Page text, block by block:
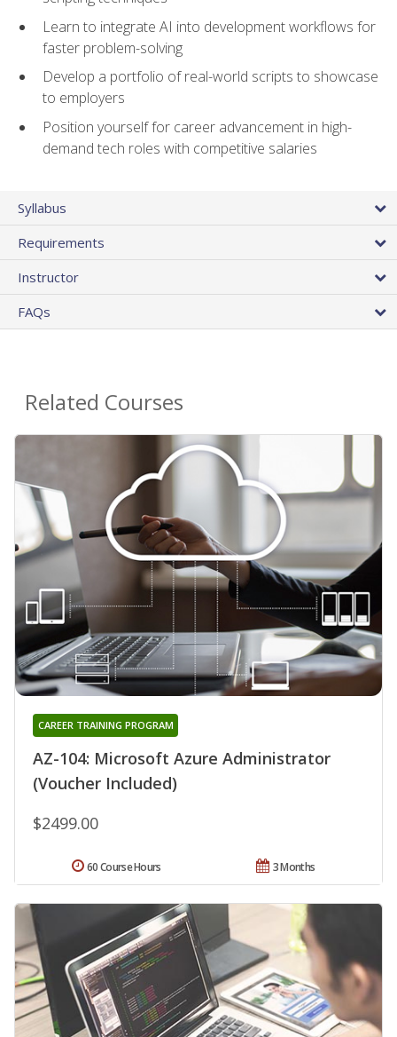
Learn to integrate AI into development workflows for
faster problem-solving
Develop a portfolio of real-world scripts to showcase
to employers
Position yourself for career advancement in high-
demand tech roles with competitive salaries
Syllabus
Requirements
Instructor
FAQs
Related Courses
AZ-104: Microsoft Azure Administrator
(Voucher Included)
CAREER TRAINING PROGRAM
$2499.00
3 Months
60 Course Hours